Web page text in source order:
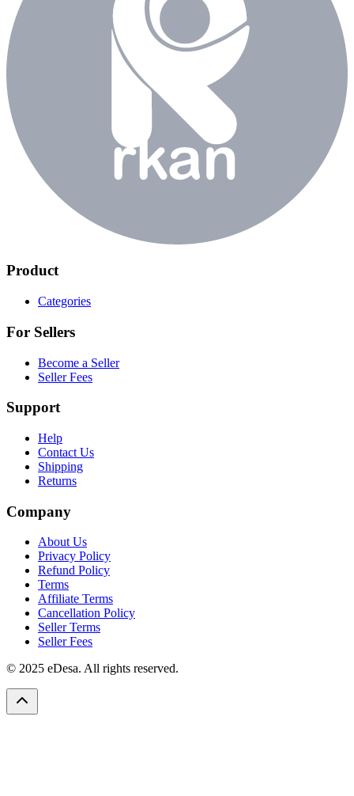
Product
Categories
For Sellers
Become a Seller
Seller Fees
Support
Help
Contact Us
Shipping
Returns
Company
About Us
Privacy Policy
Refund Policy
Terms
Affiliate Terms
Cancellation Policy
Seller Terms
Seller Fees
© 2025 eDesa. All rights reserved.